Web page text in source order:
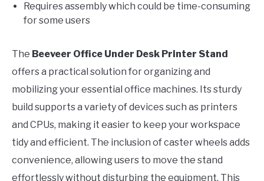
Requires assembly which could be time-consuming
for some users
The Beeveer Office Under Desk Printer Stand
offers a practical solution for organizing and
mobilizing your essential office machines. Its sturdy
build supports a variety of devices such as printers
and CPUs, making it easier to keep your workspace
tidy and efficient. The inclusion of caster wheels adds
convenience, allowing users to move the stand
effortlessly without disturbing the equipment. This